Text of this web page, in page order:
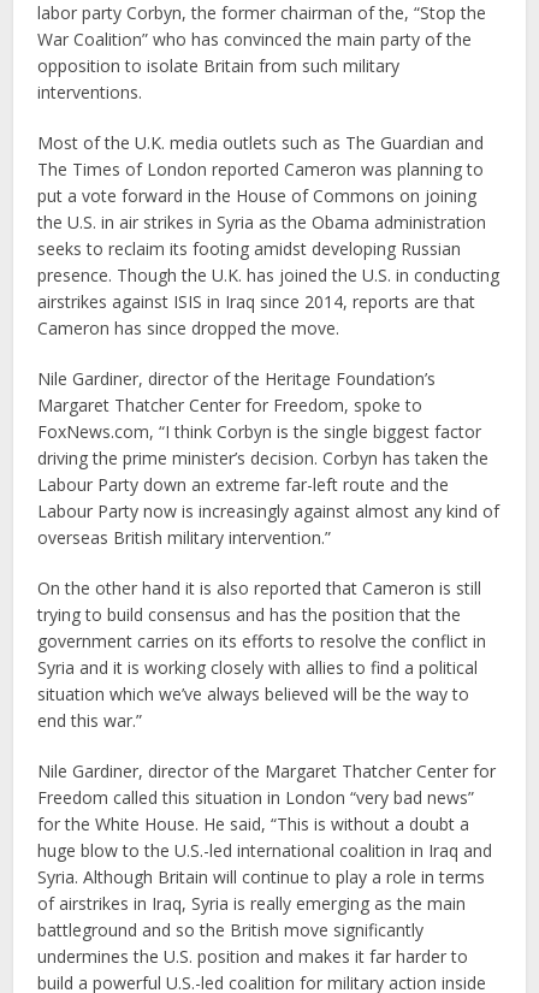
labor party Corbyn, the former chairman of the, “Stop the
War Coalition” who has convinced the main party of the
opposition to isolate Britain from such military
interventions.
Most of the U.K. media outlets such as The Guardian and
The Times of London reported Cameron was planning to
put a vote forward in the House of Commons on joining
the U.S. in air strikes in Syria as the Obama administration
seeks to reclaim its footing amidst developing Russian
presence. Though the U.K. has joined the U.S. in conducting
airstrikes against ISIS in Iraq since 2014, reports are that
Cameron has since dropped the move.
Nile Gardiner, director of the Heritage Foundation’s
Margaret Thatcher Center for Freedom, spoke to
FoxNews.com, “I think Corbyn is the single biggest factor
driving the prime minister’s decision. Corbyn has taken the
Labour Party down an extreme far-left route and the
Labour Party now is increasingly against almost any kind of
overseas British military intervention.”
On the other hand it is also reported that Cameron is still
trying to build consensus and has the position that the
government carries on its efforts to resolve the conflict in
Syria and it is working closely with allies to find a political
situation which we’ve always believed will be the way to
end this war.”
Nile Gardiner, director of the Margaret Thatcher Center for
Freedom called this situation in London “very bad news”
for the White House. He said, “This is without a doubt a
huge blow to the U.S.-led international coalition in Iraq and
Syria. Although Britain will continue to play a role in terms
of airstrikes in Iraq, Syria is really emerging as the main
battleground and so the British move significantly
undermines the U.S. position and makes it far harder to
build a powerful U.S.-led coalition for military action inside